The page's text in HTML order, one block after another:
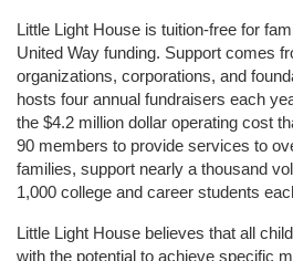
Little Light House is tuition-free for
United Way funding. Support comes
organizations, corporations, and
hosts four annual fundraisers each
the $4.2 million dollar operating cost
90 members to provide services to
families, support nearly a thousand
1,000 college and career students
Little Light House believes that all
with the potential to achieve specific